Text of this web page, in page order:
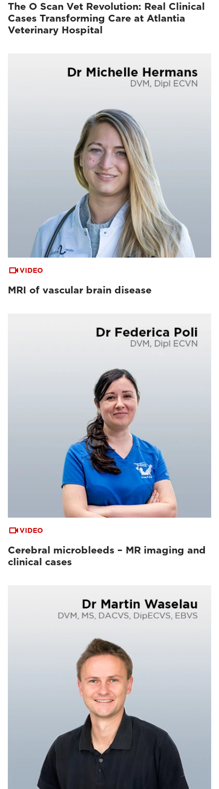
The O Scan Vet Revolution: Real Clinical
Cases Transforming Care at Atlantia
Veterinary Hospital
VIDEO
MRI of vascular brain disease
VIDEO
Cerebral microbleeds – MR imaging and
clinical cases